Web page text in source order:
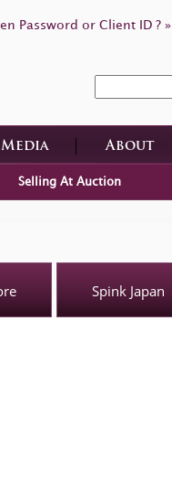
Password or Client ID ? »
Media About
Selling At Auction
Spink Japan